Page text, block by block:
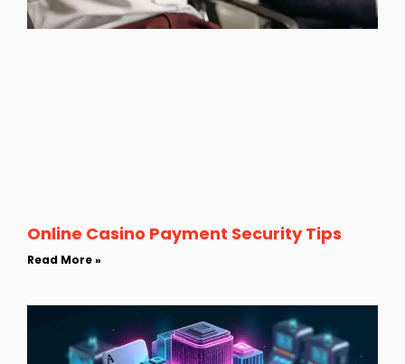
Online Casino Payment Security Tips
Read More »